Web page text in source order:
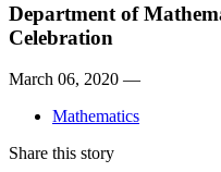
Department of
Celebration
March 06, 2020 —
Mathematics
Share this story